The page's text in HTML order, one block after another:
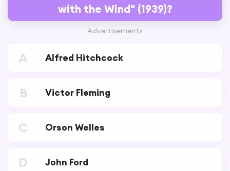
with the Wind" (1939)?
Advertisements
A Alfred Hitchcock
B Victor Fleming
C Orson Welles
D John Ford